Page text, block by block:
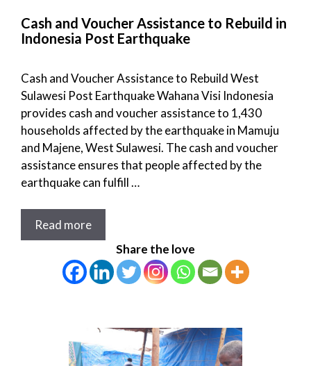
Cash and Voucher Assistance to Rebuild in
Indonesia Post Earthquake
Cash and Voucher Assistance to Rebuild West
Sulawesi Post Earthquake Wahana Visi Indonesia
provides cash and voucher assistance to 1,430
households affected by the earthquake in Mamuju
and Majene, West Sulawesi. The cash and voucher
assistance ensures that people affected by the
earthquake can fulfill …
Read more
Share the love